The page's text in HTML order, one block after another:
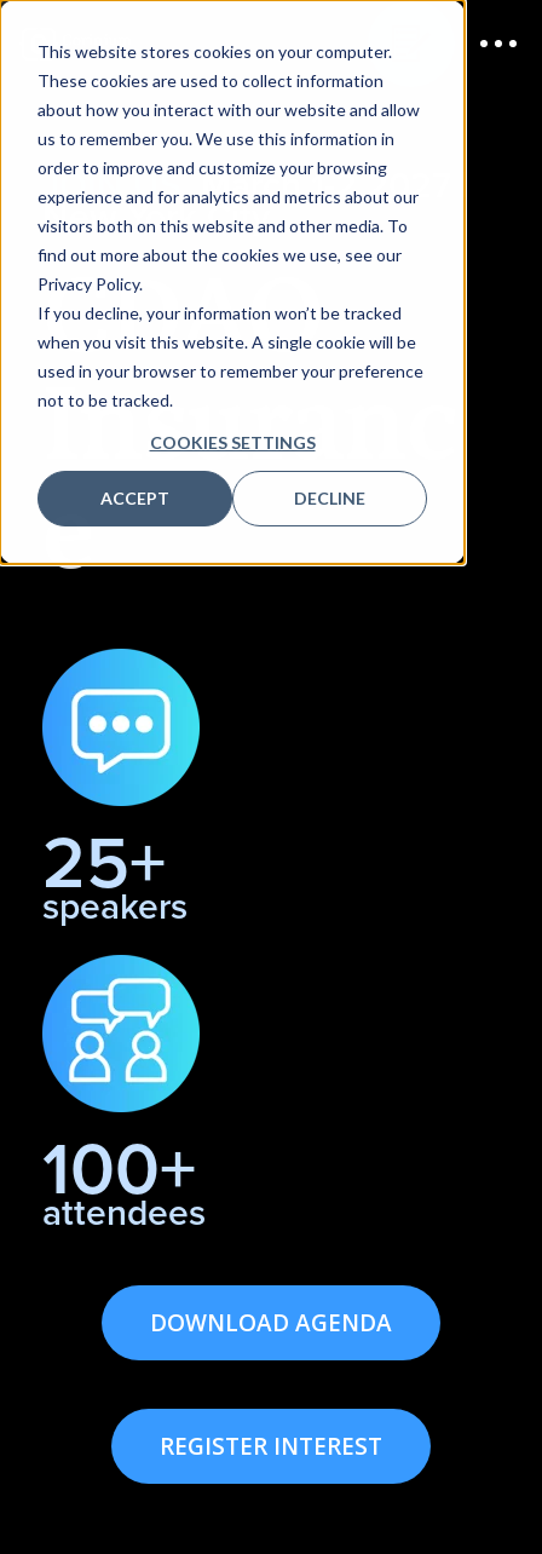
This website stores cookies on your computer.
These cookies are used to collect information
about how you interact with our website and allow
us to remember you. We use this information in
order to improve and customize your browsing
experience and for analytics and metrics about our
visitors both on this website and other media. To
find out more about the cookies we use, see our
Privacy Policy.
If you decline, your information won’t be tracked
when you visit this website. A single cookie will be
used in your browser to remember your preference
not to be tracked.
COOKIES SETTINGS
ACCEPT DECLINE
JOIN US March 1-2 2027 |
New York City
CDAO
Insuranc
e
25+
speakers
100+
attendees
DOWNLOAD AGENDA
REGISTER INTEREST